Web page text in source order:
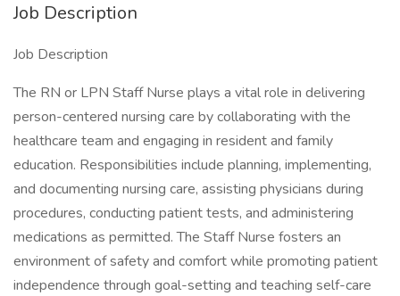
Job Description
Job Description
The RN or LPN Staff Nurse plays a vital role in delivering
person-centered nursing care by collaborating with the
healthcare team and engaging in resident and family
education. Responsibilities include planning, implementing,
and documenting nursing care, assisting physicians during
procedures, conducting patient tests, and administering
medications as permitted. The Staff Nurse fosters an
environment of safety and comfort while promoting patient
independence through goal-setting and teaching self-care